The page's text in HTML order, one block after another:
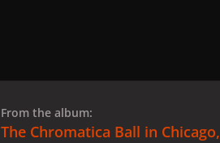
From the album:
The Chromatica Ball in Chicago,